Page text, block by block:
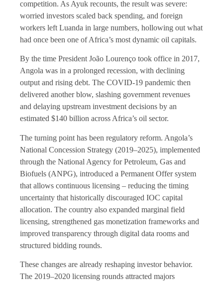
competition. As Ayuk recounts, the result was severe:
worried investors scaled back spending, and foreign
workers left Luanda in large numbers, hollowing out what
had once been one of Africa’s most dynamic oil capitals.
By the time President João Lourenço took office in 2017,
Angola was in a prolonged recession, with declining
output and rising debt. The COVID-19 pandemic then
delivered another blow, slashing government revenues
and delaying upstream investment decisions by an
estimated $140 billion across Africa’s oil sector.
The turning point has been regulatory reform. Angola’s
National Concession Strategy (2019–2025), implemented
through the National Agency for Petroleum, Gas and
Biofuels (ANPG), introduced a Permanent Offer system
that allows continuous licensing – reducing the timing
uncertainty that historically discouraged IOC capital
allocation. The country also expanded marginal field
licensing, strengthened gas monetization frameworks and
improved transparency through digital data rooms and
structured bidding rounds.
These changes are already reshaping investor behavior.
The 2019–2020 licensing rounds attracted majors